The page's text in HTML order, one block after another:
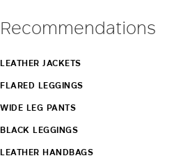
Recommendations
LEATHER JACKETS
FLARED LEGGINGS
WIDE LEG PANTS
BLACK LEGGINGS
LEATHER HANDBAGS